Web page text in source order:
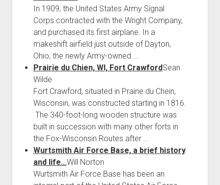
In 1909, the United States Army Signal
Corps contracted with the Wright Company,
and purchased its first airplane. In a
makeshift airfield just outside of Dayton,
Ohio, the newly Army-owned ...
Prairie du Chien, WI, Fort CrawfordSean
Wilde
Fort Crawford, situated in Prairie du Chein,
Wisconsin, was constructed starting in 1816.
The 340-foot-long wooden structure was
built in succession with many other forts in
the Fox-Wisconsin Routes after ...
Wurtsmith Air Force Base, a brief history
and life…Will Norton
Wurtsmith Air Force Base has been an